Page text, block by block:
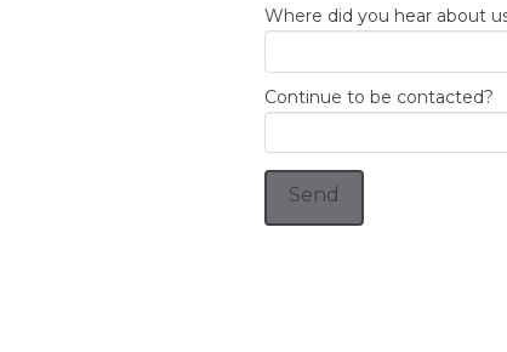
Where did you hear about
Continue to be contacted?